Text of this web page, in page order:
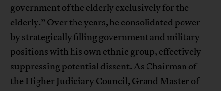
government of the elderly exclusively for the
elderly.” Over the years, he consolidated power
by strategically filling government and military
positions with his own ethnic group, effectively
suppressing potential dissent. As Chairman of
the Higher Judiciary Council, Grand Master of